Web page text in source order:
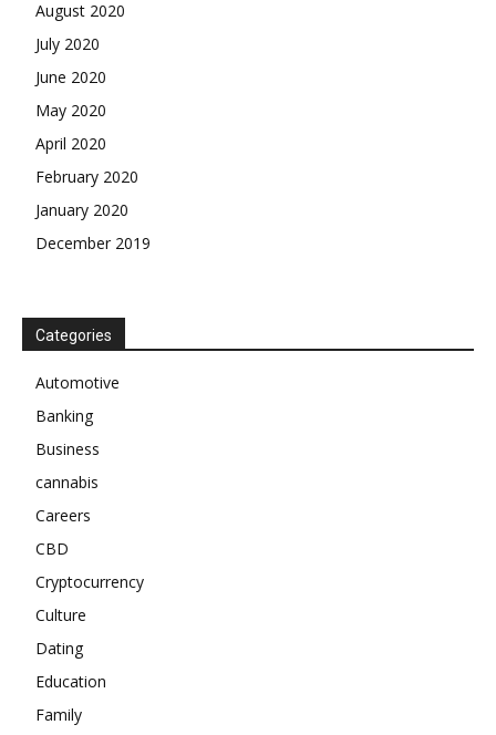
August 2020
July 2020
June 2020
May 2020
April 2020
February 2020
January 2020
December 2019
Categories
Automotive
Banking
Business
cannabis
Careers
CBD
Cryptocurrency
Culture
Dating
Education
Family